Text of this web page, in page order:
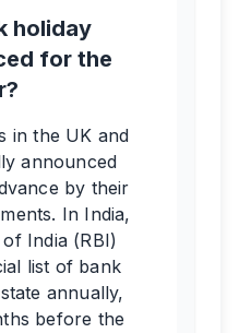
holiday
for the
in the UK and
announced
by their
In India,
India (RBI)
list of bank
annually,
before the